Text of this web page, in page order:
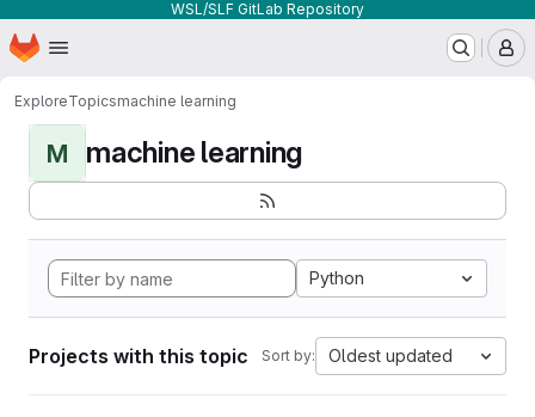
WSL/SLF GitLab Repository
Skip to main content
Homepage
ExploreTopicsmachine learning
M machine learning
Python
Projects with this topic Sort by: Oldest updated